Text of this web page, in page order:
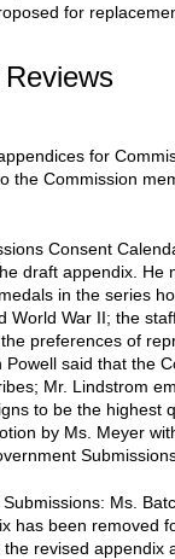
for
for
the Commission
Consent
draft appendix. He
in the series
World War II; the
preferences of
said that the
Mr. Lindstrom
to be the highest
by Ms. Meyer
Ms.
has been removed
revised appendix